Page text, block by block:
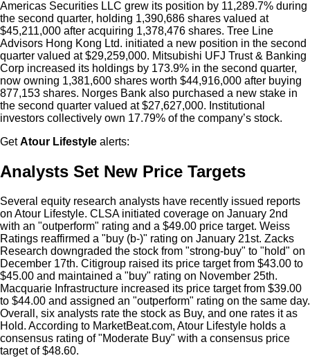
Americas Securities LLC grew its position by 11,289.7% during
the second quarter, holding 1,390,686 shares valued at
$45,211,000 after acquiring 1,378,476 shares. Tree Line
Advisors Hong Kong Ltd. initiated a new position in the second
quarter valued at $29,259,000. Mitsubishi UFJ Trust & Banking
Corp increased its holdings by 173.9% in the second quarter,
now owning 1,381,600 shares worth $44,916,000 after buying
877,153 shares. Norges Bank also purchased a new stake in
the second quarter valued at $27,627,000. Institutional
investors collectively own 17.79% of the company’s stock.
GetAtour Lifestyle alerts:
Analysts Set New Price Targets
Several equity research analysts have recently issued reports
on Atour Lifestyle. CLSA initiated coverage on January 2nd
with an "outperform" rating and a $49.00 price target. Weiss
Ratings reaffirmed a "buy (b-)" rating on January 21st. Zacks
Research downgraded the stock from "strong-buy" to "hold" on
December 17th. Citigroup raised its price target from $43.00 to
$45.00 and maintained a "buy" rating on November 25th.
Macquarie Infrastructure increased its price target from $39.00
to $44.00 and assigned an "outperform" rating on the same day.
Overall, six analysts rate the stock as Buy, and one rates it as
Hold. According to MarketBeat.com, Atour Lifestyle holds a
consensus rating of "Moderate Buy" with a consensus price
target of $48.60.